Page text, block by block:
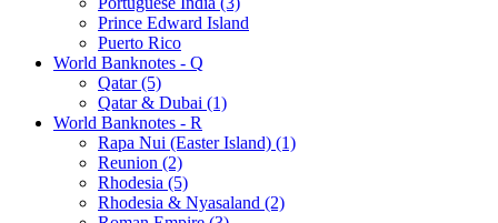
Prince Edward Island
Puerto Rico
World Banknotes - Q
Qatar (5)
Qatar & Dubai (1)
World Banknotes - R
Rapa Nui (Easter Island) (1)
Reunion (2)
Rhodesia (5)
Rhodesia & Nyasaland (2)